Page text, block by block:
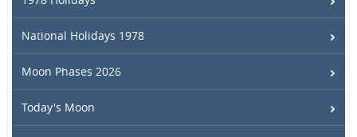
National Holidays 1978
Moon Phases 2026
Today's Moon